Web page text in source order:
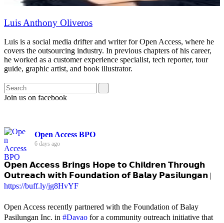
Luis Anthony Oliveros
Luis is a social media drifter and writer for Open Access, where he
covers the outsourcing industry. In previous chapters of his career,
he worked as a customer experience specialist, tech reporter, tour
guide, graphic artist, and book illustrator.
Join us on facebook
Open Access BPO
6 days ago
𝗢𝗽𝗲𝗻 𝗔𝗰𝗰𝗲𝘀𝘀 𝗕𝗿𝗶𝗻𝗴𝘀 𝗛𝗼𝗽𝗲 𝘁𝗼 𝗖𝗵𝗶𝗹𝗱𝗿𝗲𝗻 𝗧𝗵𝗿𝗼𝘂𝗴𝗵
𝗢𝘂𝘁𝗿𝗲𝗮𝗰𝗵 𝘄𝗶𝘁𝗵 𝗙𝗼𝘂𝗻𝗱𝗮𝘁𝗶𝗼𝗻 𝗼𝗳 𝗕𝗮𝗹𝗮𝘆 𝗣𝗮𝘀𝗶𝗹𝘂𝗻𝗴𝗮𝗻 |
https://buff.ly/jg8HvYF
Open Access recently partnered with the Foundation of Balay
Pasilungan Inc. in #Davao for a community outreach initiative that